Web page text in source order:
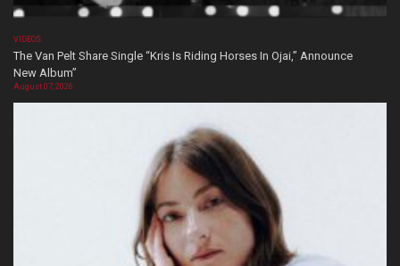
VIDEOS
The Van Pelt Share Single “Kris Is Riding Horses In Ojai,” Announce
New Album”
August 07, 2026